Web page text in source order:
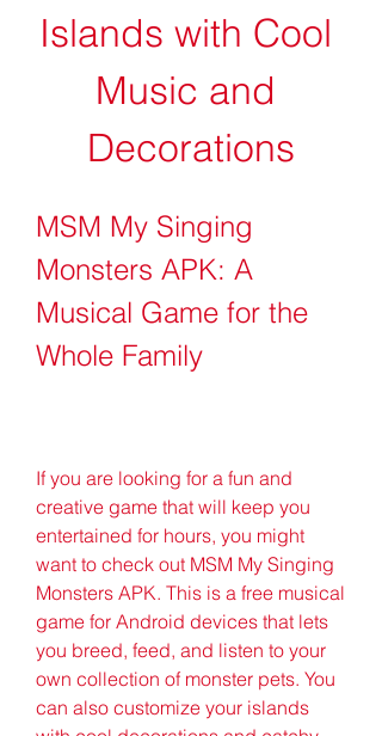
Islands with Cool
Music and
Decorations
MSM My Singing
Monsters APK: A
Musical Game for the
Whole Family
If you are looking for a fun and
creative game that will keep you
entertained for hours, you might
want to check out MSM My Singing
Monsters APK. This is a free musical
game for Android devices that lets
you breed, feed, and listen to your
own collection of monster pets. You
can also customize your islands